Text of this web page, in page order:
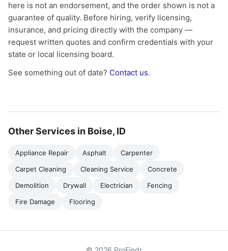
here is not an endorsement, and the order shown is not a
guarantee of quality. Before hiring, verify licensing,
insurance, and pricing directly with the company —
request written quotes and confirm credentials with your
state or local licensing board.
See something out of date? Contact us.
Other Services in Boise, ID
Appliance Repair Asphalt
Carpenter
Carpet Cleaning
Cleaning Service
Concrete
Demolition
Drywall Electrician
Fencing
Fire Damage
Flooring